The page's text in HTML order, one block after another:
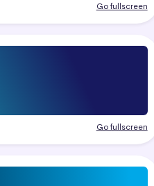
Go fullscreen
Go fullscreen